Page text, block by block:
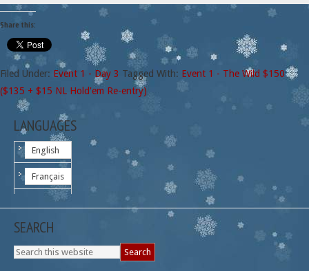
Share this:
Filed Under: Event 1 - Day 3 Tagged With: Event 1 - The Wild $150
($135 + $15 NL Hold'em Re-entry)
LANGUAGES
English
Français
SEARCH